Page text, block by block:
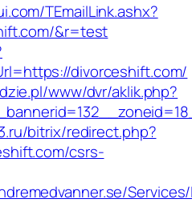
TEmailLink.ashx?
&r=test
divorceshift.com/
www/dvr/aklik.php?
bitrix/redirect.php?
csrs-